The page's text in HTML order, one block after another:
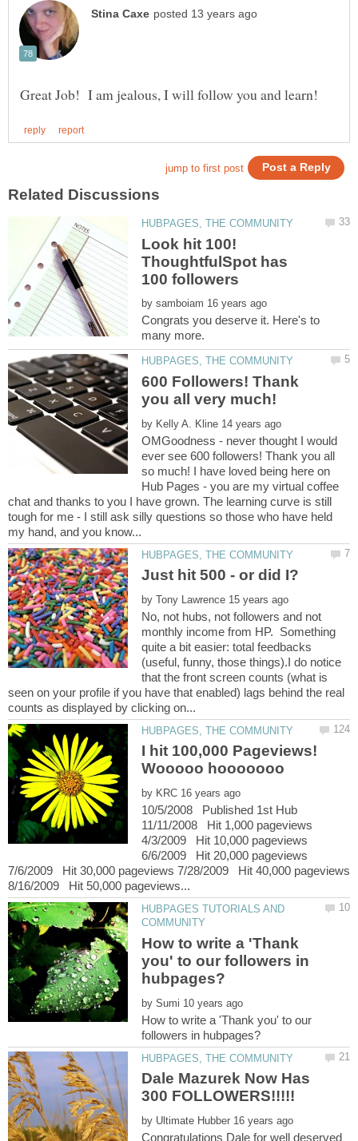
Look hit 100!
ThoughtfulSpot has
by
Congrats you deserve it. Here's to
600 Followers! Thank
by
OMGoodness - never thought I would
ever see 600 followers! Thank you all
so much! I have loved being here on
Hub Pages - you are my virtual coffee
chat and thanks to you I have grown. The learning curve is still
tough for me - I still ask silly questions so those who have held
by
No, not hubs, not followers and not
monthly income from HP. Something
quite a bit easier: total feedbacks
(useful, funny, those things).I do notice
that the front screen counts (what is
seen on your profile if you have that enabled) lags behind the real
I hit 100,000 Pageviews!
Wooooo hooooooo
by
10/5/2008 Published 1st Hub
11/11/2008 Hit 1,000 pageviews
4/3/2009 Hit 10,000 pageviews
6/6/2009 Hit 20,000 pageviews
7/6/2009 Hit 30,000 pageviews 7/28/2009 Hit 40,000 pageviews
HUBPAGES TUTORIALS AND
How to write a 'Thank
you' to our followers in
by
How to write a 'Thank you' to our
Dale Mazurek Now Has
by
Congratulations Dale for well deserved